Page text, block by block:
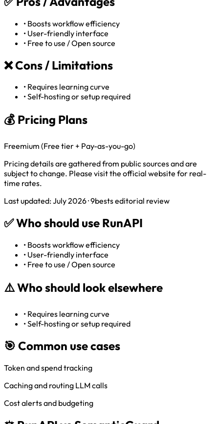
• Boosts workflow efficiency
• User-friendly interface
• Free to use / Open source
❌Cons / Limitations
• Requires learning curve
•Self-hosting or setup required
💰 Pricing Plans
Freemium (Free tier + Pay-as-you-go)
Pricing details are gathered from public sources and are
subject to change. Please visit the official website for real-
time rates.
Last updated: July 2026 · 9bests editorial review
✅Who should use RunAPI
• Boosts workflow efficiency
• User-friendly interface
• Free to use / Open source
⚠️Who should look elsewhere
• Requires learning curve
•Self-hosting or setup required
🎯 Common use cases
Token and spend tracking
Caching and routing LLM calls
Cost alerts and budgeting